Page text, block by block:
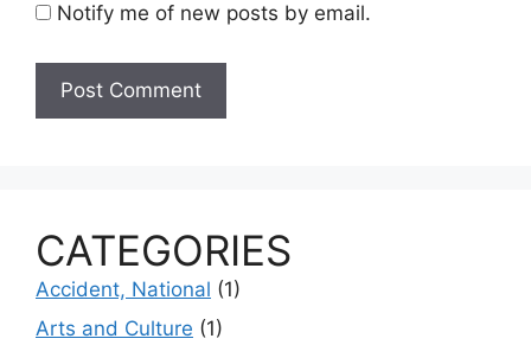
Notify me of new posts by email.
CATEGORIES
Accident, National (1)
Arts and Culture (1)